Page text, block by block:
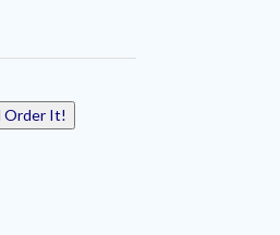
Order It!